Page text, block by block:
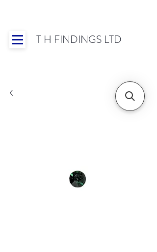
T H FINDINGS LTD